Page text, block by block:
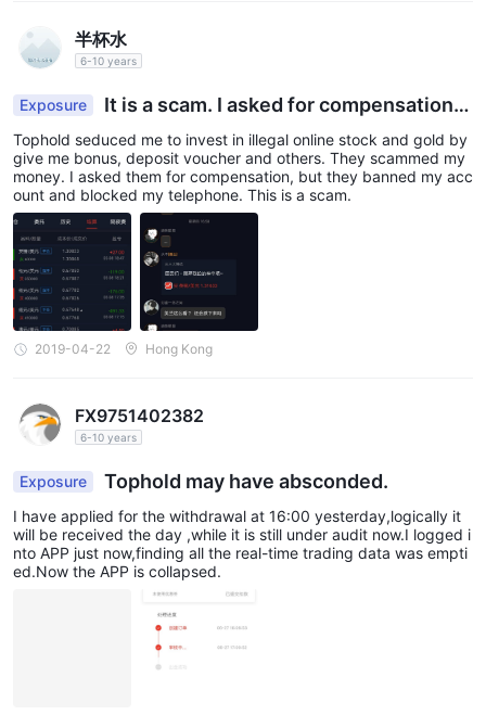
半杯水
6-10 years
Exposure
It is a scam. I asked for compensation,
but they banned my account.
Tophold seduced me to invest in illegal online stock and gold by
give me bonus, deposit voucher and others. They scammed my
money. I asked them for compensation, but they banned my acc
ount and blocked my telephone. This is a scam.
2019-04-22 Hong Kong
FX9751402382
6-10 years
Exposure Tophold may have absconded.
I have applied for the withdrawal at 16:00 yesterday,logically it
will be received the day ,while it is still under audit now.I logged i
nto APP just now,finding all the real-time trading data was empti
ed.Now the APP is collapsed.